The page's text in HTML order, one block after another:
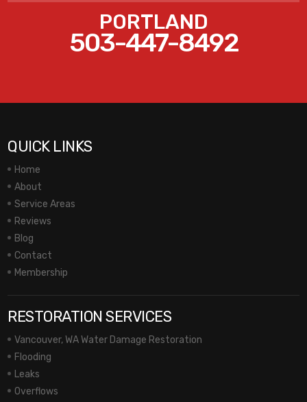
PORTLAND
503-447-8492
QUICK LINKS
Home
About
Service Areas
Reviews
Blog
Contact
Membership
RESTORATION SERVICES
Vancouver, WA Water Damage Restoration
Flooding
Leaks
Overflows